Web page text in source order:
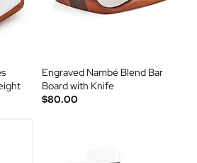
Engraved Nambé Blend Bar
Board with Knife
$80.00